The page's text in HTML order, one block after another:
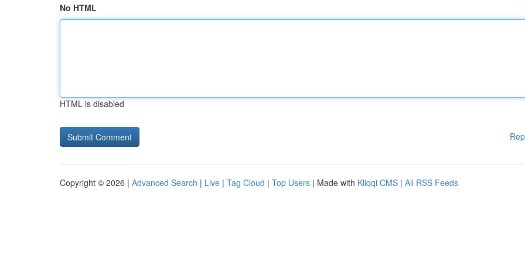
No HTML
HTML is disabled
Copyright © 2026 | Advanced Search | Live | Tag Cloud | Top Users | Made with Kliqqi CMS | All RSS Feeds